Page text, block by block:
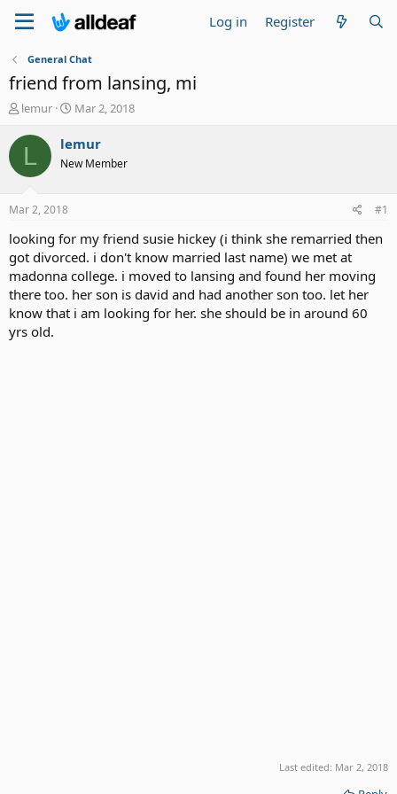
Log in Register
General Chat
friend from lansing, mi
T
r
a
t
a
t
e
r
lemur
S
a
t
e
Mar 2, 2018
L lemur
New Member
Mar 2, 2018 #1
looking for my friend susie hickey (i think she remarried then
got divorced. i don't know married last name) we met at
madonna college. i moved to lansing and found her moving
there too. her son is david and had another son too. let her
know that i am looking for her. she should be in around 60
yrs old.
Last edited: Mar 2, 2018